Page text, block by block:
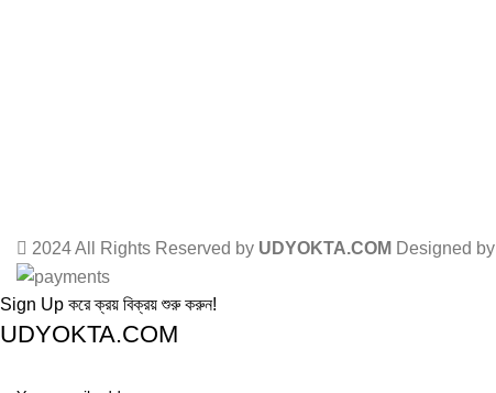
2024 All Rights Reserved by UDYOKTA.COM Designed by
Sign Up করে ক্রয় বিক্রয় শুরু করুন!
UDYOKTA.COM